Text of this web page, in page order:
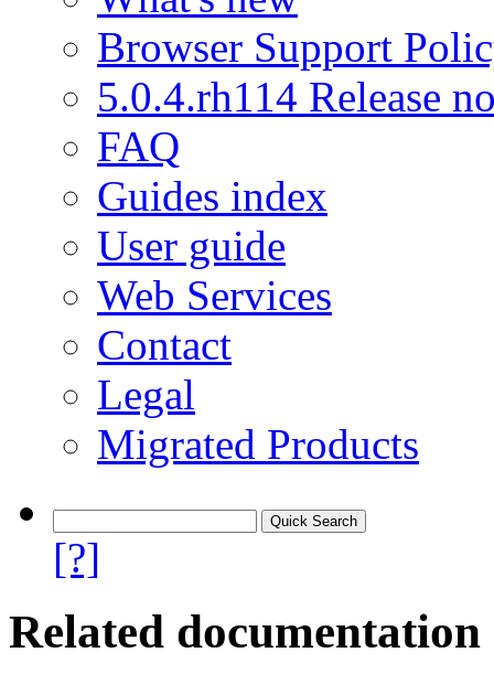
Browser Support
5.0.4.rh114 Release
FAQ
Guides index
User guide
Web Services
Contact
Legal
Migrated Products
[?]
Related documentation